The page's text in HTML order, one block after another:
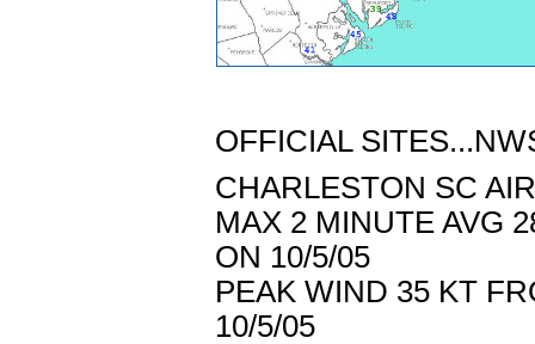
OFFICIAL
CHARLESTON SC
MAX 2 MINUTE AVG
ON 10/5/05
PEAK WIND 35 KT
10/5/05